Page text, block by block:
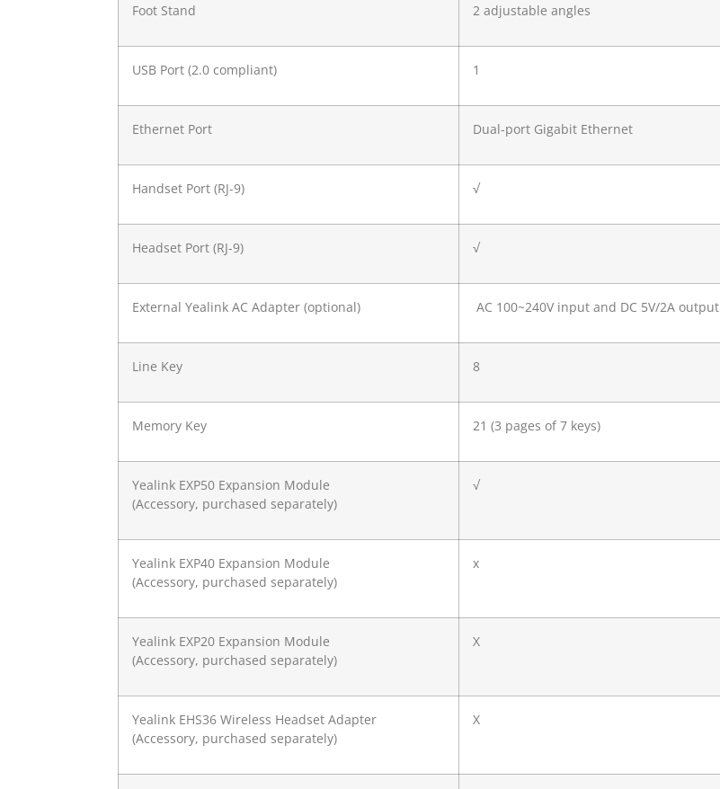
Foot Stand 2 adjustable angles
USB Port (2.0 compliant) 1
Ethernet Port Dual-port Gigabit Ethernet
Handset Port (RJ-9) √
Headset Port (RJ-9) √
External Yealink AC Adapter (optional) AC 100~240V input and DC 5V/2A output
Line Key 8
Memory Key 21 (3 pages of 7 keys)
Yealink EXP50 Expansion Module
(Accessory, purchased separately)
√
Yealink EXP40 Expansion Module
(Accessory, purchased separately)
x
Yealink EXP20 Expansion Module
(Accessory, purchased separately)
X
Yealink EHS36 Wireless Headset Adapter
(Accessory, purchased separately)
X